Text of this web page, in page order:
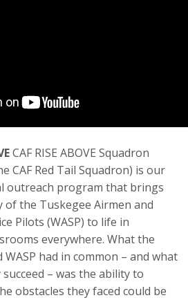
CAF RISE ABOVE Squadron
CAF Red Tail Squadron) is our
outreach program that brings
of the Tuskegee Airmen and
Pilots (WASP) to life in
everywhere. What the
had in common – and what
– was the ability to
obstacles they faced could be